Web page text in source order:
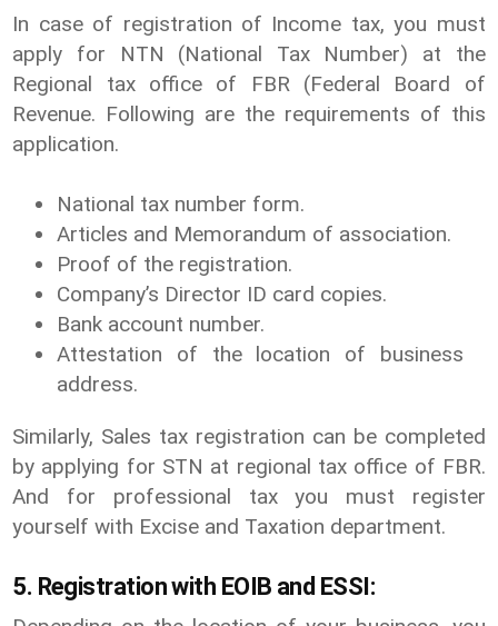
In case of registration of Income tax, you must
apply for NTN (National Tax Number) at the
Regional tax office of FBR (Federal Board of
Revenue. Following are the requirements of this
application.
National tax number form.
Articles and Memorandum of association.
Proof of the registration.
Company’s Director ID card copies.
Bank account number.
Attestation of the location of business
address.
Similarly, Sales tax registration can be completed
by applying for STN at regional tax office of FBR.
And for professional tax you must register
yourself with Excise and Taxation department.
5. Registration with EOIB and ESSI: